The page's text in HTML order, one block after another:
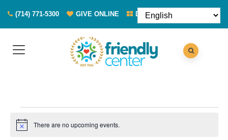
(714) 771-5300 GIVE ONLINE DONATE FOOD
Events
Notice There are no upcoming events.